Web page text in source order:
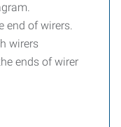
end of wirers.
wirers
ends of wirer